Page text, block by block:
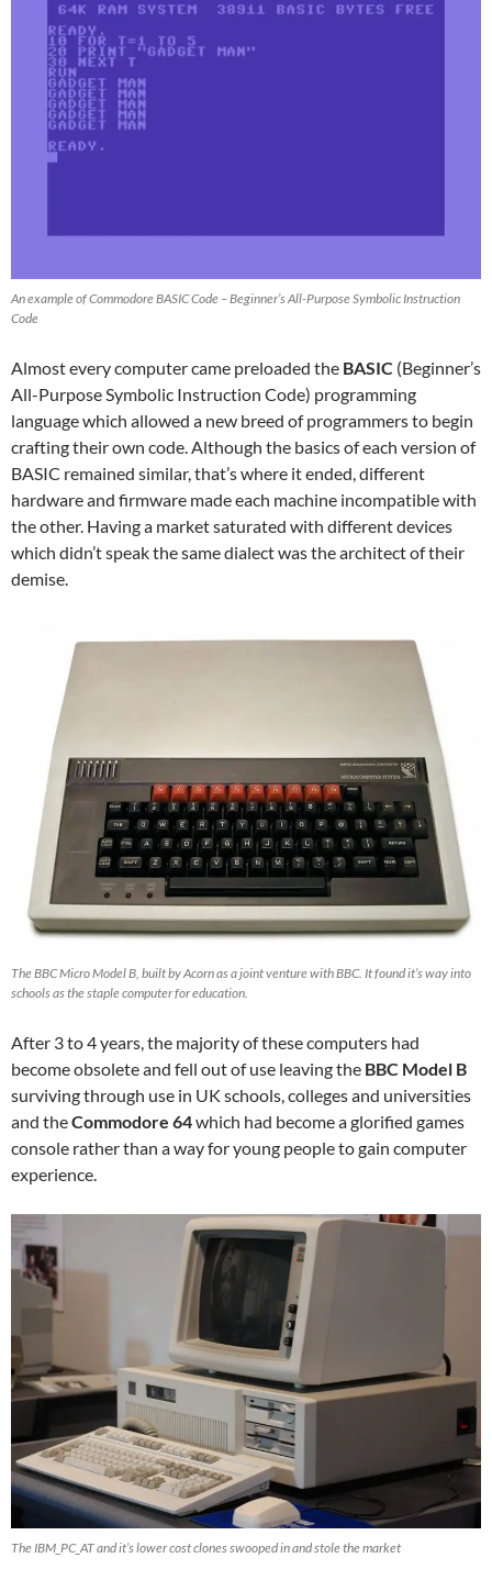
An example of Commodore BASIC Code – Beginner’s All-Purpose Symbolic Instruction
Code
Almost every computer came preloaded the BASIC (Beginner’s
All-Purpose Symbolic Instruction Code) programming
language which allowed a new breed of programmers to begin
crafting their own code. Although the basics of each version of
BASIC remained similar, that’s where it ended, different
hardware and firmware made each machine incompatible with
the other. Having a market saturated with different devices
which didn’t speak the same dialect was the architect of their
demise.
The BBC Micro Model B, built by Acorn as a joint venture with BBC. It found it’s way into
schools as the staple computer for education.
After 3 to 4 years, the majority of these computers had
become obsolete and fell out of use leaving the BBC Model B
surviving through use in UK schools, colleges and universities
and theCommodore 64which had become a glorified games
console rather than a way for young people to gain computer
experience.
The IBM_PC_AT and it’s lower cost clones swooped in and stole the market